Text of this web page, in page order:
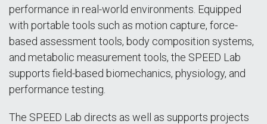
performance in real-world environments. Equipped
with portable tools such as motion capture, force-
based assessment tools, body composition systems,
and metabolic measurement tools, the SPEED Lab
supports field-based biomechanics, physiology, and
performance testing.
The SPEED Lab directs as well as supports projects